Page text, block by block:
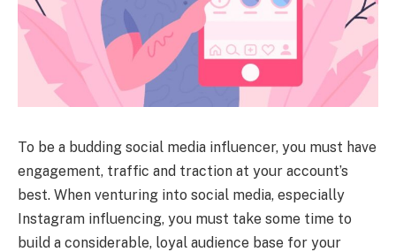
To be a budding social media influencer, you must have
engagement, traffic and traction at your account’s
best. When venturing into social media, especially
Instagram influencing, you must take some time to
build a considerable, loyal audience base for your